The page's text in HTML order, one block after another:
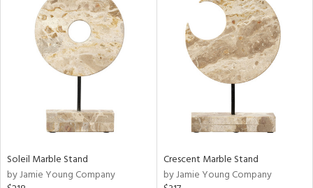
Soleil Marble Stand
by Jamie Young Company
Crescent Marble Stand
by Jamie Young Company